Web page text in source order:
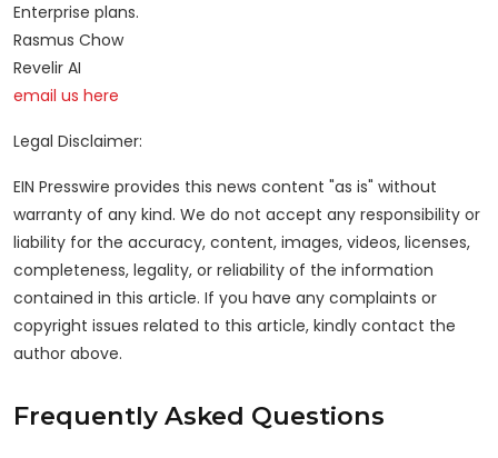
Enterprise plans.
Rasmus Chow
Revelir AI
email us here
Legal Disclaimer:
EIN Presswire provides this news content "as is" without
warranty of any kind. We do not accept any responsibility or
liability for the accuracy, content, images, videos, licenses,
completeness, legality, or reliability of the information
contained in this article. If you have any complaints or
copyright issues related to this article, kindly contact the
author above.
Frequently Asked Questions